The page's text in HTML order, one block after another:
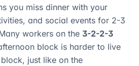
you miss dinner with your
and social events for 2-3
workers on the 3-2-2-3
block is harder to live
just like on the